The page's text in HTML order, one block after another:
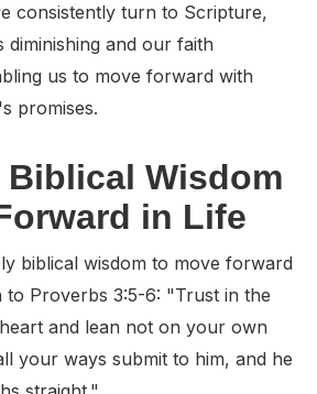
consistently turn to Scripture,
and our faith
us to move forward with
promises.
Wisdom
in Life
biblical wisdom to move forward
Proverbs 3:5-6: "Trust in the
and lean not on your own
your ways submit to him, and he